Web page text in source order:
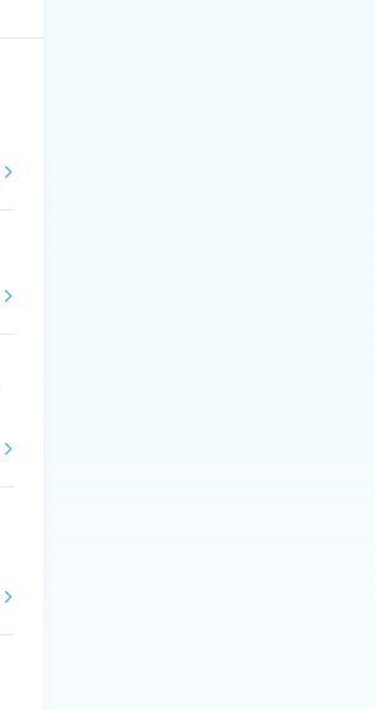
\times 5,25,000 = ₹~1,75,000